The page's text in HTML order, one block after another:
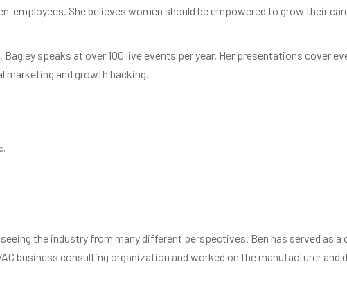
She believes women should be empowered to grow their
speaks at over 100 live events per year. Her presentations cover
marketing and growth hacking.
the industry from many different perspectives. Ben has served as
business consulting organization and worked on the manufacturer